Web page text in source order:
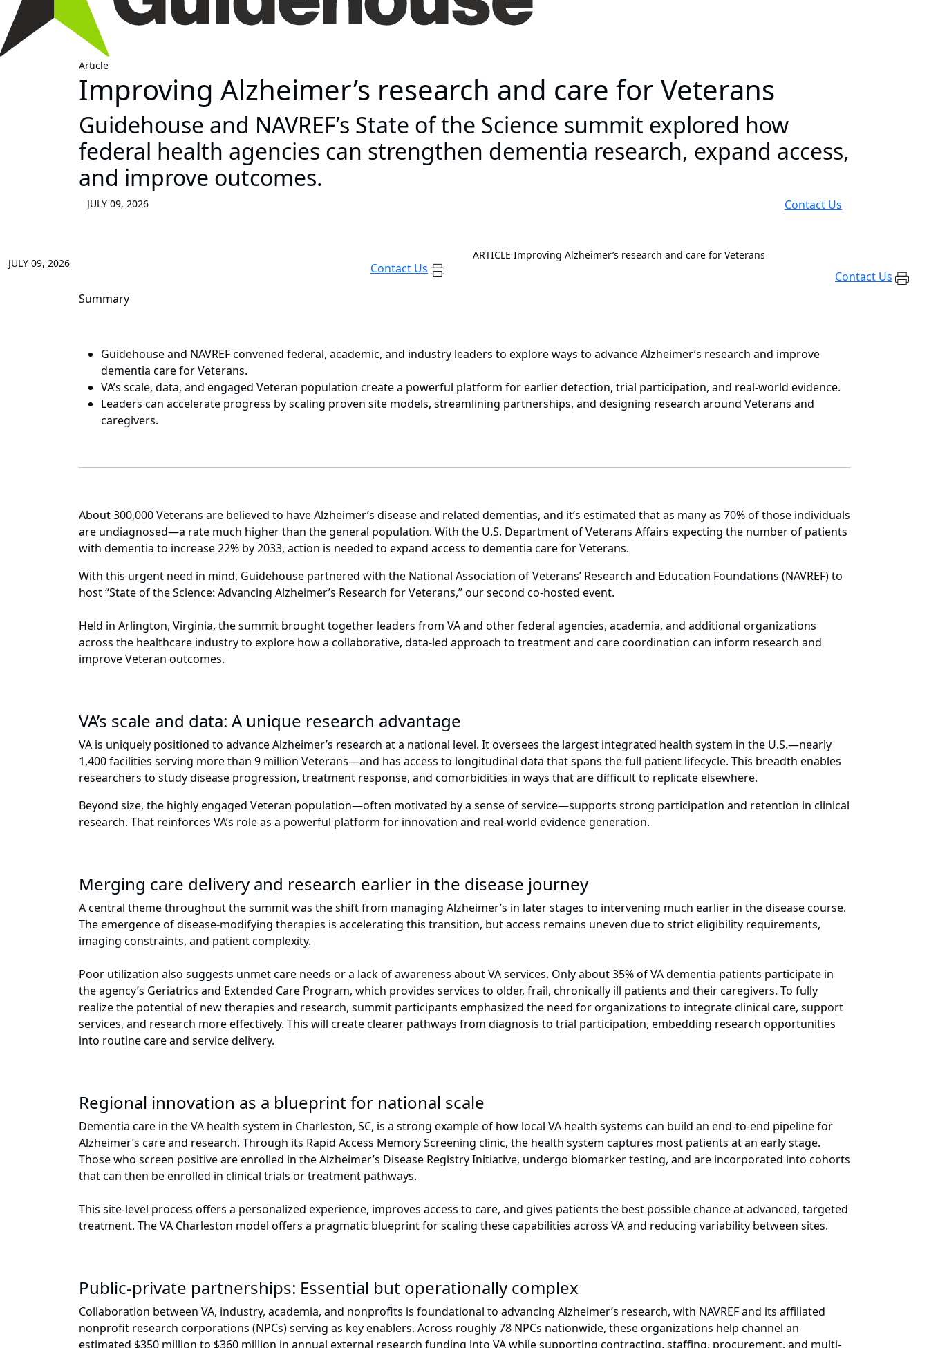
Article
Improving Alzheimer’s research and care for Veterans
Guidehouse and NAVREF’s State of the Science summit explored how
federal health agencies can strengthen dementia research, expand access,
and improve outcomes.
JULY 09, 2026 Contact Us
JULY 09, 2026 Contact Us
ARTICLE Improving Alzheimer’s research and care for Veterans
Contact Us
Summary
Guidehouse and NAVREF convened federal, academic, and industry leaders to explore ways to advance Alzheimer’s research and improve
dementia care for Veterans.
VA’s scale, data, and engaged Veteran population create a powerful platform for earlier detection, trial participation, and real-world evidence.
Leaders can accelerate progress by scaling proven site models, streamlining partnerships, and designing research around Veterans and
caregivers.
About 300,000 Veterans are believed to have Alzheimer’s disease and related dementias, and it’s estimated that as many as 70% of those individuals
are undiagnosed—a rate much higher than the general population. With the U.S. Department of Veterans Affairs expecting the number of patients
with dementia to increase 22% by 2033, action is needed to expand access to dementia care for Veterans.
With this urgent need in mind, Guidehouse partnered with the National Association of Veterans’ Research and Education Foundations (NAVREF) to
host “State of the Science: Advancing Alzheimer’s Research for Veterans,” our second co-hosted event.
Held in Arlington, Virginia, the summit brought together leaders from VA and other federal agencies, academia, and additional organizations
across the healthcare industry to explore how a collaborative, data-led approach to treatment and care coordination can inform research and
improve Veteran outcomes.
VA’s scale and data: A unique research advantage
VA is uniquely positioned to advance Alzheimer’s research at a national level. It oversees the largest integrated health system in the U.S.—nearly
1,400 facilities serving more than 9 million Veterans—and has access to longitudinal data that spans the full patient lifecycle. This breadth enables
researchers to study disease progression, treatment response, and comorbidities in ways that are difficult to replicate elsewhere.
Beyond size, the highly engaged Veteran population—often motivated by a sense of service—supports strong participation and retention in clinical
research. That reinforces VA’s role as a powerful platform for innovation and real-world evidence generation.
Merging care delivery and research earlier in the disease journey
A central theme throughout the summit was the shift from managing Alzheimer’s in later stages to intervening much earlier in the disease course.
The emergence of disease-modifying therapies is accelerating this transition, but access remains uneven due to strict eligibility requirements,
imaging constraints, and patient complexity.
Poor utilization also suggests unmet care needs or a lack of awareness about VA services. Only about 35% of VA dementia patients participate in
the agency’s Geriatrics and Extended Care Program, which provides services to older, frail, chronically ill patients and their caregivers. To fully
realize the potential of new therapies and research, summit participants emphasized the need for organizations to integrate clinical care, support
services, and research more effectively. This will create clearer pathways from diagnosis to trial participation, embedding research opportunities
into routine care and service delivery.
Regional innovation as a blueprint for national scale
Dementia care in the VA health system in Charleston, SC, is a strong example of how local VA health systems can build an end-to-end pipeline for
Alzheimer’s care and research. Through its Rapid Access Memory Screening clinic, the health system captures most patients at an early stage.
Those who screen positive are enrolled in the Alzheimer’s Disease Registry Initiative, undergo biomarker testing, and are incorporated into cohorts
that can then be enrolled in clinical trials or treatment pathways.
This site-level process offers a personalized experience, improves access to care, and gives patients the best possible chance at advanced, targeted
treatment. The VA Charleston model offers a pragmatic blueprint for scaling these capabilities across VA and reducing variability between sites.
Public-private partnerships: Essential but operationally complex
Collaboration between VA, industry, academia, and nonprofits is foundational to advancing Alzheimer’s research, with NAVREF and its affiliated
nonprofit research corporations (NPCs) serving as key enablers. Across roughly 78 NPCs nationwide, these organizations help channel an
estimated $350 million to $360 million in annual external research funding into VA while supporting contracting, staffing, procurement, and multi-